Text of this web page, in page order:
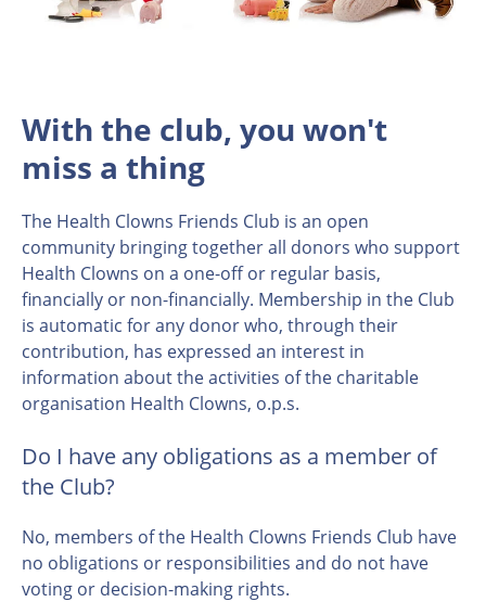
With the club, you won't
miss a thing
The Health Clowns Friends Club is an open
community bringing together all donors who support
Health Clowns on a one-off or regular basis,
financially or non-financially. Membership in the Club
is automatic for any donor who, through their
contribution, has expressed an interest in
information about the activities of the charitable
organisation Health Clowns, o.p.s.
Do I have any obligations as a member of
the Club?
No, members of the Health Clowns Friends Club have
no obligations or responsibilities and do not have
voting or decision-making rights.